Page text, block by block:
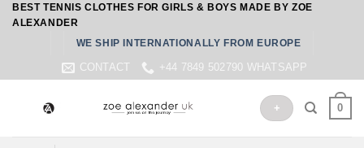
SkipBEST TENNIS CLOTHES FOR GIRLS & BOYS MADE BY ZOE
ALEXANDER
WE SHIP INTERNATIONALLY FROM EUROPE
CONTACT +44 7849 502790 WHATSAPP
+ 0